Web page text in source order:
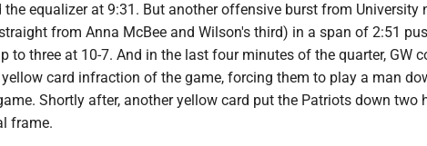
the equalizer at 9:31. But another offensive burst from University
from Anna McBee and Wilson's third) in a span of 2:51
to three at 10-7. And in the last four minutes of the quarter, GW
card infraction of the game, forcing them to play a man
Shortly after, another yellow card put the Patriots down two
frame.